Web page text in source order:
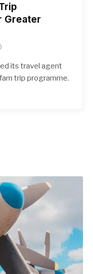
Greater
its travel agent
trip programme.